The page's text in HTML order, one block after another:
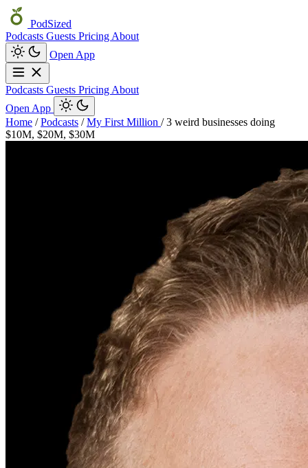
PodSized
Podcasts Guests Pricing About
Open App
Podcasts Guests Pricing About
Open App
Home / Podcasts / My First Million / 3 weird businesses doing
$10M, $20M, $30M